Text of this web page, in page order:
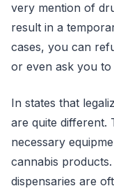
very mention of
result in a
cases, you can
or even ask you to
In states that
are quite different.
necessary
cannabis
dispensaries are